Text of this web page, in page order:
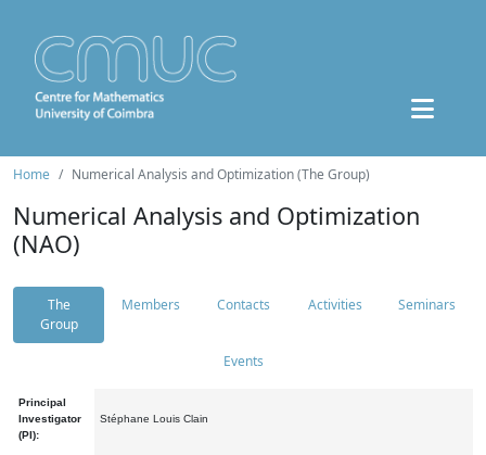
Home Numerical Analysis and Optimization (The Group)
Numerical Analysis and Optimization
(NAO)
The
Group
Members Contacts Activities Seminars
Events
Principal
Investigator
(PI):
Stéphane Louis Clain